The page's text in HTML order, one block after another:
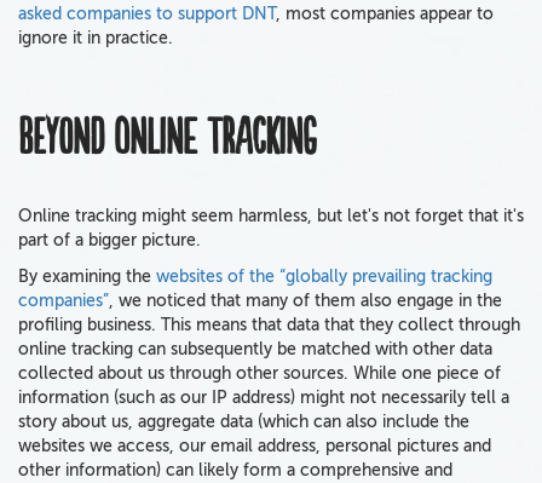
asked companies to support DNT, most companies appear to
ignore it in practice.
Beyond online tracking
Online tracking might seem harmless, but let's not forget that it's
part of a bigger picture.
By examining the websites of the “globally prevailing tracking
companies” , we noticed that many of them also engage in the
profiling business. This means that data that they collect through
online tracking can subsequently be matched with other data
collected about us through other sources. While one piece of
information (such as our IP address) might not necessarily tell a
story about us, aggregate data (which can also include the
websites we access, our email address, personal pictures and
other information) can likely form a comprehensive and